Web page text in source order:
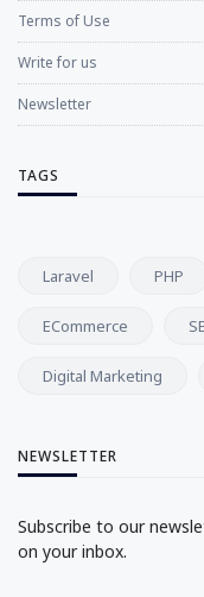
Terms of Use
Write for us
Newsletter
TAGS
Laravel PHP
ECommerce
Digital Marketing
NEWSLETTER
Subscribe to our
on your inbox.